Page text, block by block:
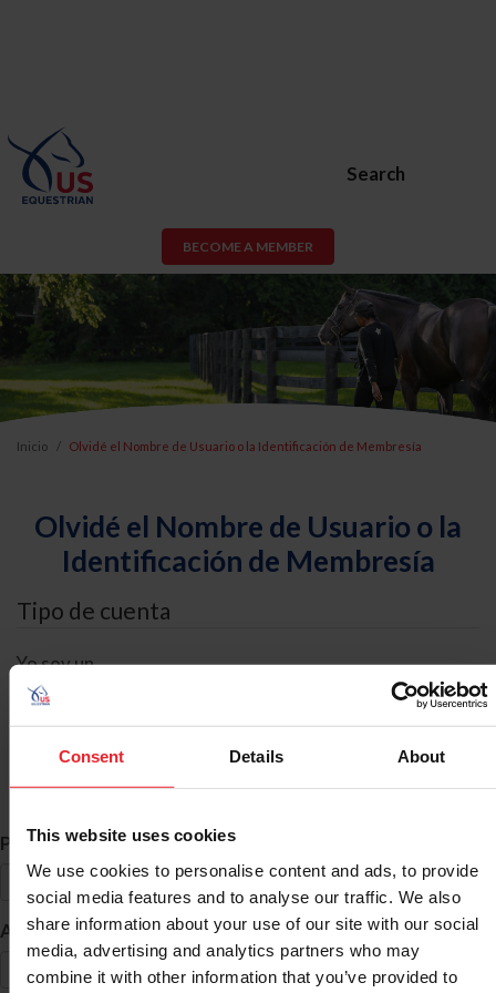
Consent Details About
This website uses cookies
We use cookies to personalise content and ads, to provide
social media features and to analyse our traffic. We also
share information about your use of our site with our social
media, advertising and analytics partners who may
combine it with other information that you’ve provided to
Search
BECOME A MEMBER
Inicio Olvidé el Nombre de Usuario o la Identificación de Membresía
Olvidé el Nombre de Usuario o la
Identificación de Membresía
Tipo de cuenta
Yo soy un
Búsqueda de ID
Primer Nombre *
Apellido *